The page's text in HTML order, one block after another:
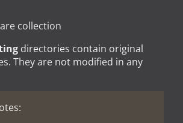
collection
directories contain original
They are not modified in any